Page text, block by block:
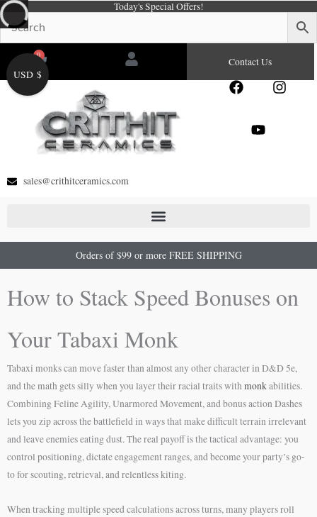
Skip
to
content
Today's Special Offers!
0
Cart Contact Us
F
e
I
Y
sales@crithitceramics.com
Orders of $99 or more FREE SHIPPING
How to Stack Speed Bonuses on
Your Tabaxi Monk
Tabaxi monks can move faster than almost any other character in D&D 5e,
and the math gets silly when you layer their racial traits withmonkabilities.
Combining Feline Agility, Unarmored Movement, and bonus action Dashes
lets you zip across the battlefield in ways that make difficult terrain irrelevant
and leave enemies eating dust. The real payoff is the tactical advantage: you
control positioning, dictate engagement ranges, and become your party’s go-
to for scouting, retrieval, and relentless kiting.
When tracking multiple speed calculations across turns, many players roll
USD $